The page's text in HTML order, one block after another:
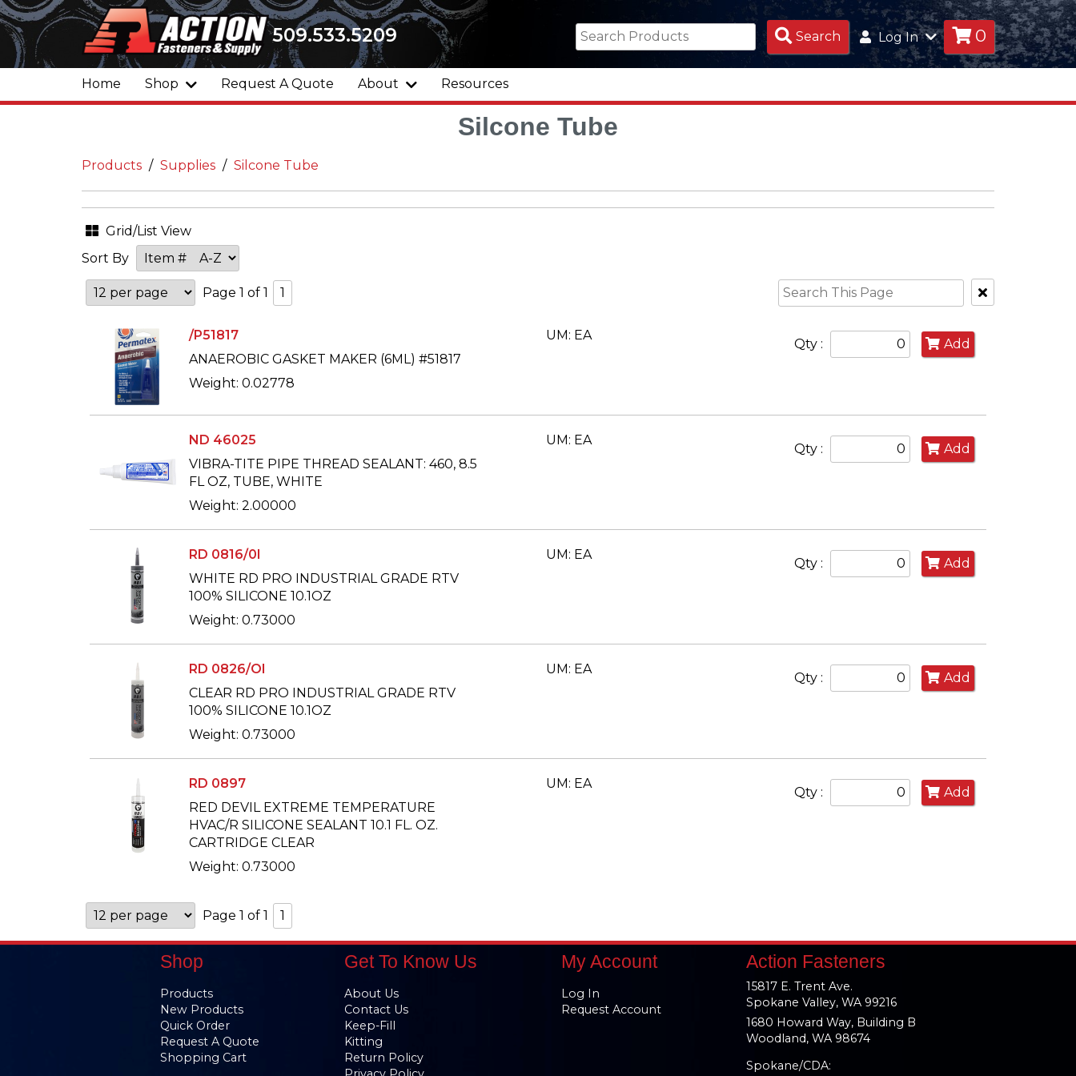
509.533.5209 Search Search
Products
Log In 0
Home Shop Request A Quote About Resources
Silcone Tube
Products Supplies Silcone Tube
Grid/List View
Sort By
Page 1 of 1 1
Clear
Text
/P51817
ANAEROBIC GASKET MAKER (6ML) #51817
Weight: 0.02778
UM: EA
Qty : Add
ND 46025
VIBRA-TITE PIPE THREAD SEALANT: 460, 8.5
FL OZ, TUBE, WHITE
Weight: 2.00000
UM: EA
Qty : Add
RD 0816/0I
WHITE RD PRO INDUSTRIAL GRADE RTV
100% SILICONE 10.1OZ
Weight: 0.73000
UM: EA
Qty : Add
RD 0826/OI
CLEAR RD PRO INDUSTRIAL GRADE RTV
100% SILICONE 10.1OZ
Weight: 0.73000
UM: EA
Qty : Add
RD 0897
RED DEVIL EXTREME TEMPERATURE
HVAC/R SILICONE SEALANT 10.1 FL. OZ.
CARTRIDGE CLEAR
Weight: 0.73000
UM: EA
Qty : Add
Page 1 of 1 1
Shop
Products
New Products
Quick Order
Request A Quote
Shopping Cart
Get To Know Us
About Us
Contact Us
Keep-Fill
Kitting
Return Policy
My Account
Log In
Request Account
Action Fasteners
15817 E. Trent Ave.
Spokane Valley, WA 99216
1680 Howard Way, Building B
Woodland, WA 98674
Spokane/CDA: